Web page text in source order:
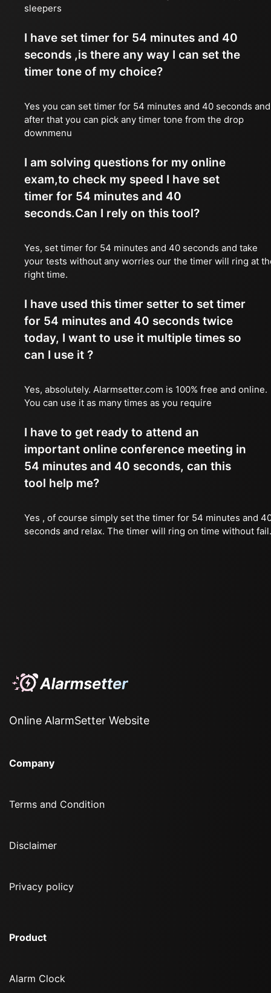
sleepers
I have set timer for 54 minutes and 40
seconds ,is there any way I can set the
timer tone of my choice?
Yes you can set timer for 54 minutes and 40 seconds and
after that you can pick any timer tone from the drop
downmenu
I am solving questions for my online
exam,to check my speed I have set
timer for 54 minutes and 40
seconds.Can I rely on this tool?
Yes, set timer for 54 minutes and 40 seconds and take
your tests without any worries our the timer will ring at
right time.
I have used this timer setter to set timer
for 54 minutes and 40 seconds twice
today, I want to use it multiple times so
can I use it ?
Yes, absolutely. Alarmsetter.com is 100% free and online.
You can use it as many times as you require
I have to get ready to attend an
important online conference meeting in
54 minutes and 40 seconds, can this
tool help me?
Yes , of course simply set the timer for 54 minutes and
seconds and relax. The timer will ring on time without fail.
Online AlarmSetter Website
Company
Terms and Condition
Disclaimer
Privacy policy
Product
Alarm Clock